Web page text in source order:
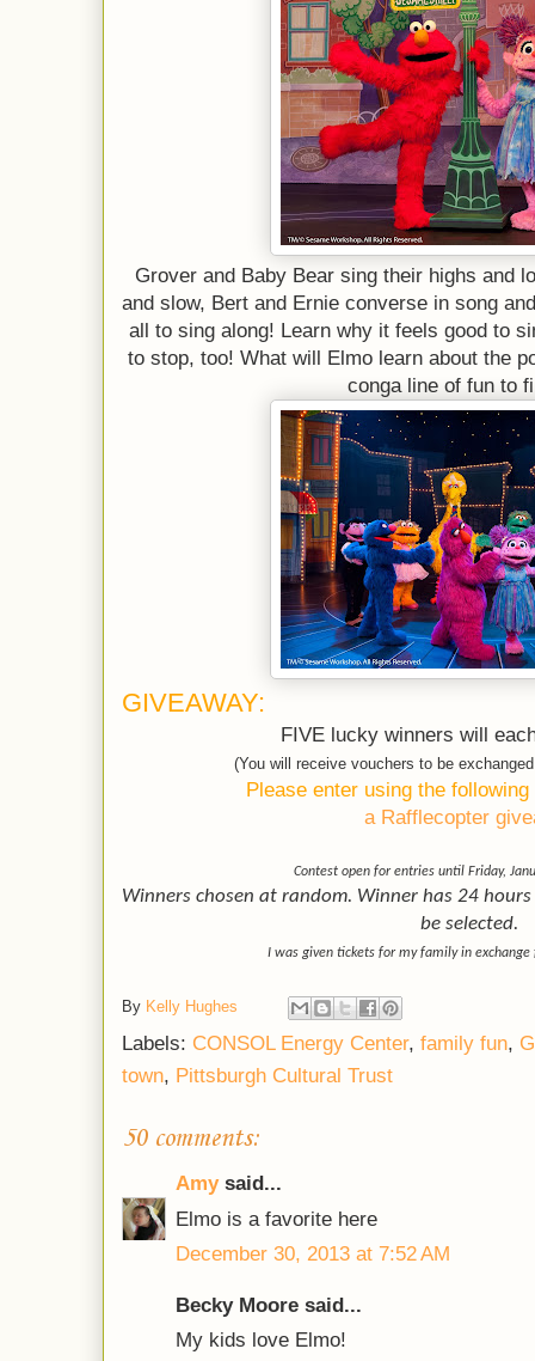
Grover and Baby Bear sing their highs and
and slow, Bert and Ernie converse in song
all to sing along! Learn why it feels good to
to stop, too! What will Elmo learn about the
conga line of fun to
GIVEAWAY:
FIVE lucky winners will
(You will receive vouchers to be
Please enter using the
a Rafflecopter
Contest open for entries until Friday,
Winners chosen at random. Winner has 24
be selected.
I was given tickets for my family in
By Kelly Hughes
Labels: CONSOL Energy Center, family fun,
town, Pittsburgh Cultural Trust
50 comments:
Amysaid...
Elmo is a favorite here
December 30, 2013 at 7:52 AM
Becky Moore said...
My kids love Elmo!